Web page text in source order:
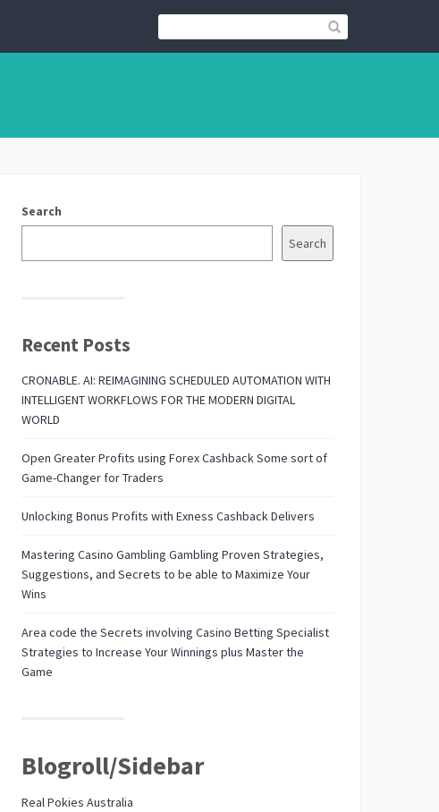
Search
Search
Recent Posts
CRONABLE. AI: REIMAGINING SCHEDULED AUTOMATION WITH
INTELLIGENT WORKFLOWS FOR THE MODERN DIGITAL
WORLD
Open Greater Profits using Forex Cashback Some sort of
Game-Changer for Traders
Unlocking Bonus Profits with Exness Cashback Delivers
Mastering Casino Gambling Gambling Proven Strategies,
Suggestions, and Secrets to be able to Maximize Your
Wins
Area code the Secrets involving Casino Betting Specialist
Strategies to Increase Your Winnings plus Master the
Game
Blogroll/Sidebar
Real Pokies Australia